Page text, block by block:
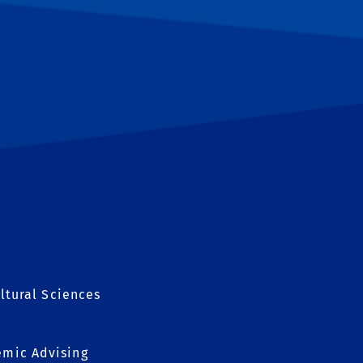
Sciences
Advising